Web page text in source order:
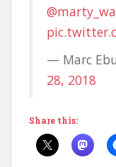
— Marc
28, 2018
Share this: